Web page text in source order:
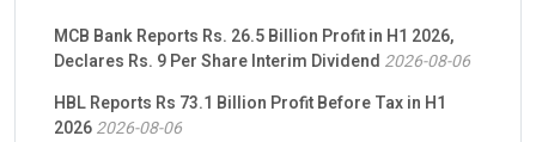
MCB Bank Reports Rs. 26.5 Billion Profit in H1 2026,
Declares Rs. 9 Per Share Interim Dividend 2026-08-06
HBL Reports Rs 73.1 Billion Profit Before Tax in H1
20262026-08-06